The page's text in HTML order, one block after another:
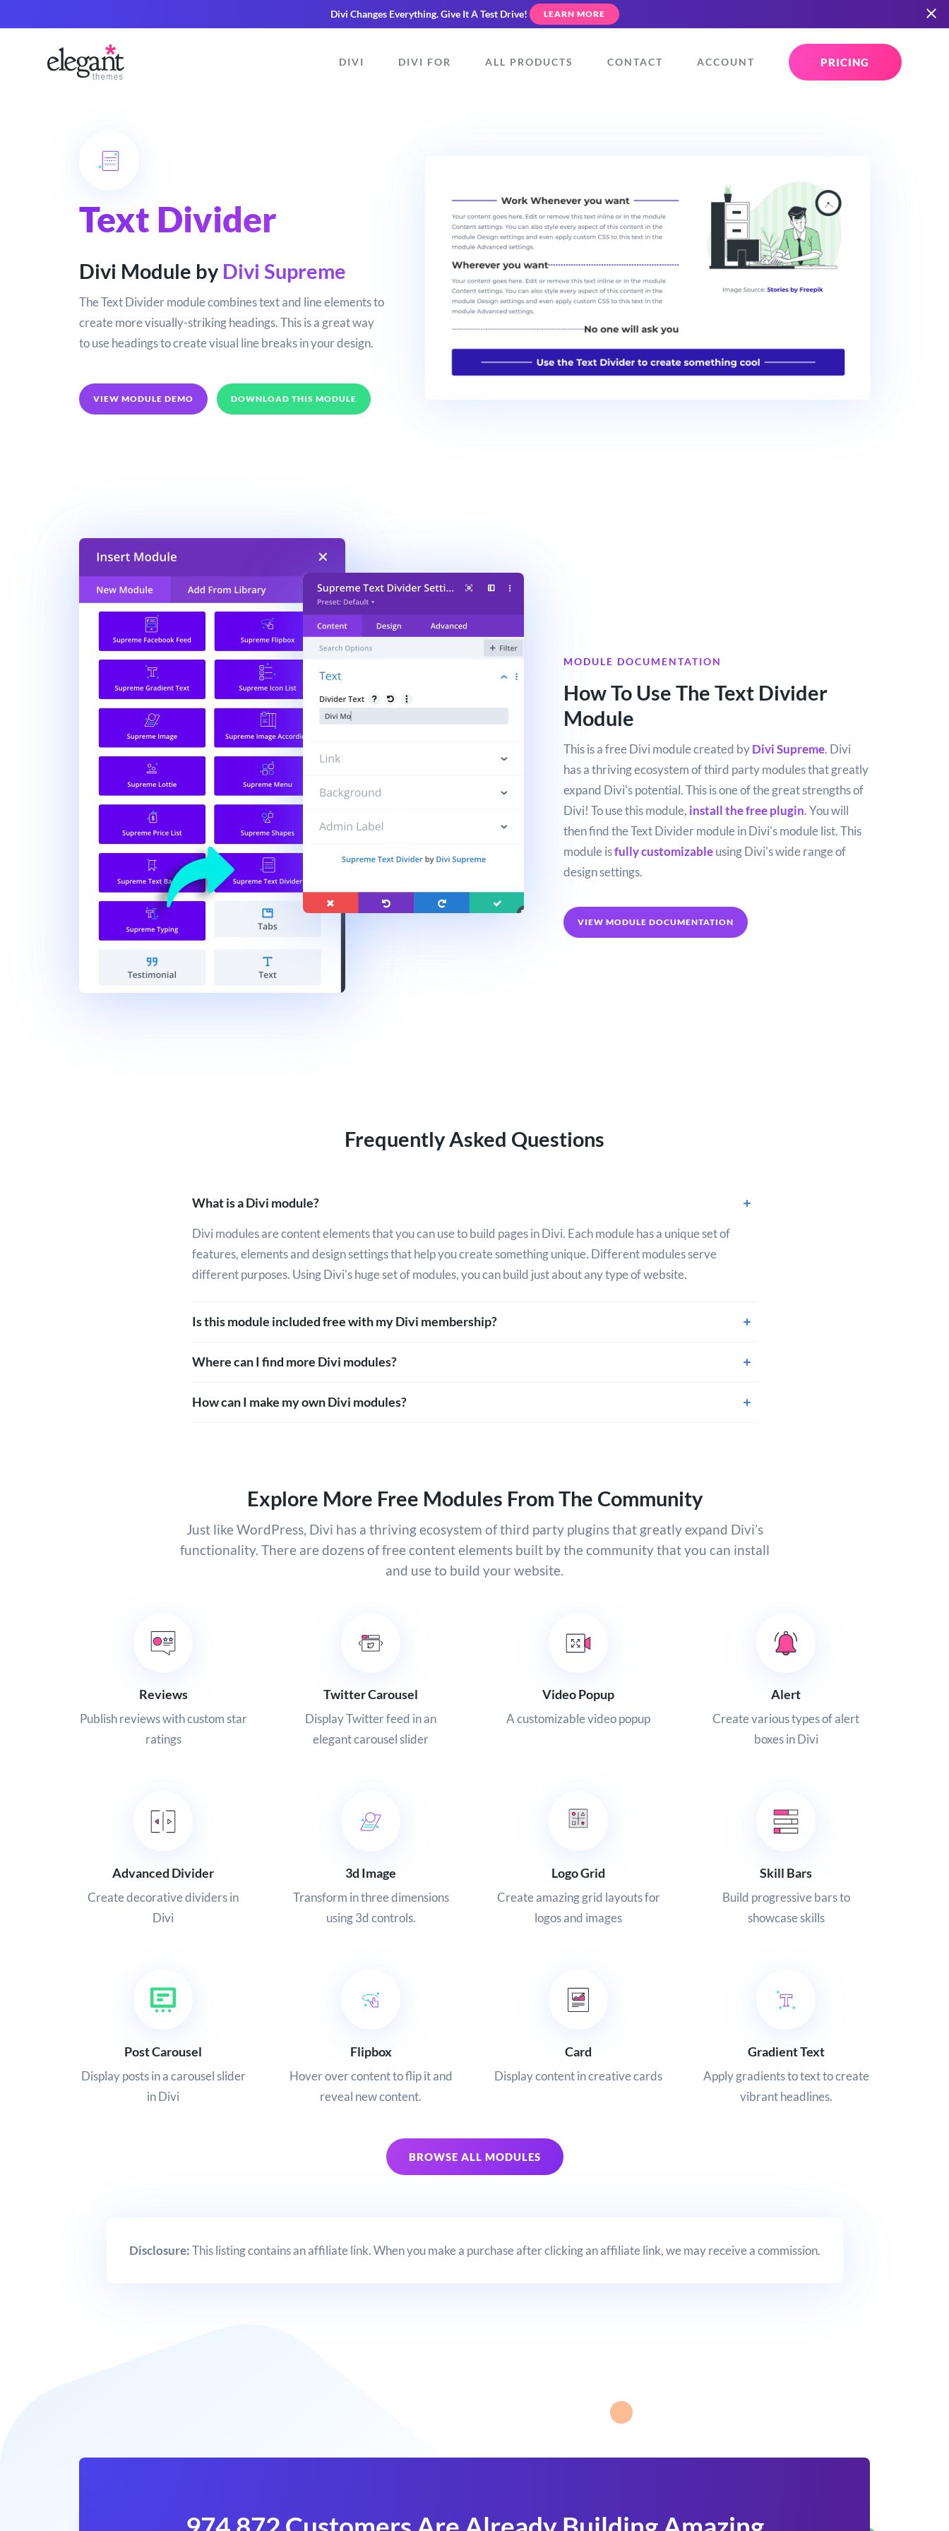
Divi Changes Everything.Give It A Test Drive! LEARN MORE
DIVI DIVI FOR ALL PRODUCTS CONTACT ACCOUNT PRICING
Text Divider
Divi Module by Divi Supreme
The Text Divider module combines text and line elements to
create more visually-striking headings. This is a great way
to use headings to create visual line breaks in your design.
VIEW MODULE DEMO DOWNLOAD THIS MODULE
MODULE DOCUMENTATION
How To Use The Text Divider
Module
This is a free Divi module created byDivi Supreme. Divi
has a thriving ecosystem of third party modules that greatly
expand Divi's potential. This is one of the great strengths of
Divi! To use this module, install the free plugin. You will
then find the Text Divider module in Divi's module list. This
module isfully customizableusing Divi's wide range of
design settings.
VIEW MODULE DOCUMENTATION
Frequently Asked Questions
What is a Divi module?
Divi modules are content elements that you can use to build pages in Divi. Each module has a unique set of
features, elements and design settings that help you create something unique. Different modules serve
different purposes. Using Divi's huge set of modules, you can build just about any type of website.
Is this module included free with my Divi membership?
Where can I find more Divi modules?
How can I make my own Divi modules?
Explore More Free Modules From The Community
Just like WordPress, Divi has a thriving ecosystem of third party plugins that greatly expand Divi’s
functionality. There are dozens of free content elements built by the community that you can install
and use to build your website.
Reviews
Publish reviews with custom star
ratings
Twitter Carousel
Display Twitter feed in an
elegant carousel slider
Video Popup
A customizable video popup
Alert
Create various types of alert
boxes in Divi
Advanced Divider
Create decorative dividers in
Divi
3d Image
Transform in three dimensions
using 3d controls.
Logo Grid
Create amazing grid layouts for
logos and images
Skill Bars
Build progressive bars to
showcase skills
Post Carousel
Display posts in a carousel slider
in Divi
Flipbox
Hover over content to flip it and
reveal new content.
Card
Display content in creative cards
Gradient Text
Apply gradients to text to create
vibrant headlines.
BROWSE ALL MODULES
Disclosure:This listing contains an affiliate link. When you make a purchase after clicking an affiliate link, we may receive a commission.